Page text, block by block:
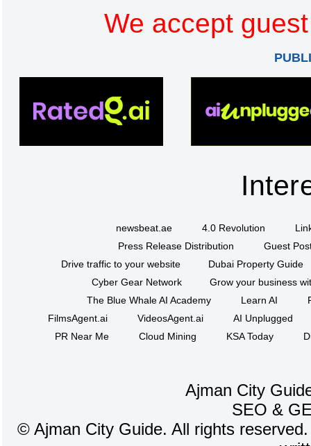
We accept
newsbeat.ae 4.0 Revolution
Press Release Distribution
Guest
Drive traffic to your website
Dubai Property Guide
Cyber Gear Network
Grow your business
The Blue Whale AI Academy
Learn AI
FilmsAgent.ai
VideosAgent.ai
AI Unplugged
PR Near Me
Cloud Mining KSA Today
Ajman City
SEO &
© Ajman City Guide. All rights